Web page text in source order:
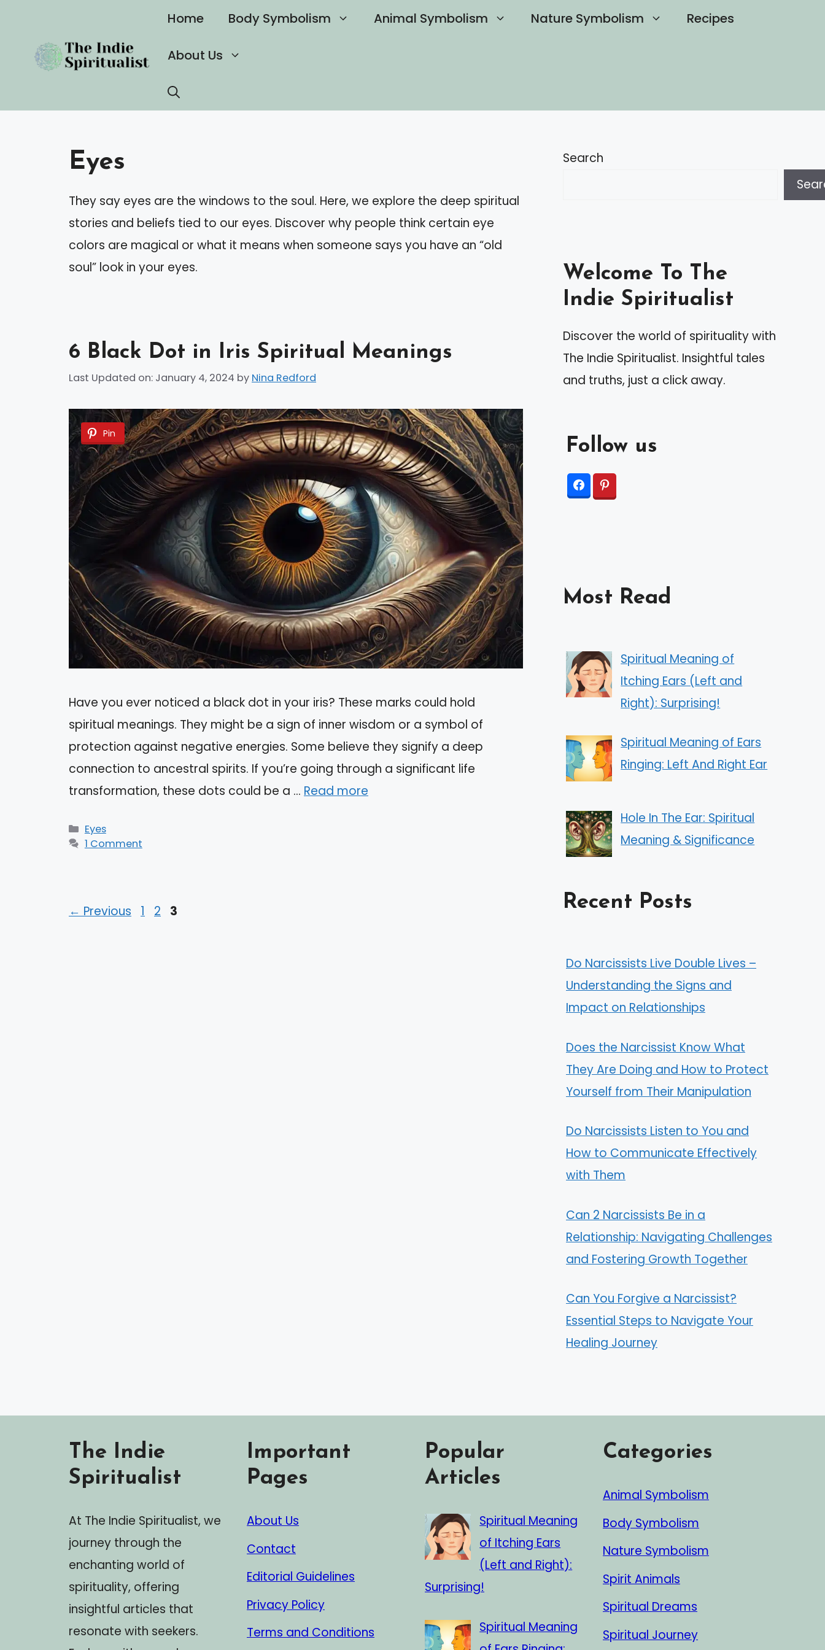
content
Home Body Symbolism Animal Symbolism Nature Symbolism Recipes
About Us
Eyes
They say eyes are the windows to the soul. Here, we explore the deep spiritual
stories and beliefs tied to our eyes. Discover why people think certain eye
colors are magical or what it means when someone says you have an “old
soul” look in your eyes.
6 Black Dot in Iris Spiritual Meanings
Last Updated on: January 4, 2024 by Nina Redford
Pin
Have you ever noticed a black dot in your iris? These marks could hold
spiritual meanings. They might be a sign of inner wisdom or a symbol of
protection against negative energies. Some believe they signify a deep
connection to ancestral spirits. If you’re going through a significant life
transformation, these dots could be a … Read more
Categories
Eyes
1 Comment
← Previous Page
1 Page
2 Page
3
Search
Welcome To The
Indie Spiritualist
Discover the world of spirituality with
The Indie Spiritualist. Insightful tales
and truths, just a click away.
Follow us
Most Read
Spiritual Meaning of
Itching Ears (Left and
Right): Surprising!
Spiritual Meaning of Ears
Ringing: Left And Right Ear
Hole In The Ear: Spiritual
Meaning & Significance
Recent Posts
Do Narcissists Live Double Lives –
Understanding the Signs and
Impact on Relationships
Does the Narcissist Know What
They Are Doing and How to Protect
Yourself from Their Manipulation
Do Narcissists Listen to You and
How to Communicate Effectively
with Them
Can 2 Narcissists Be in a
Relationship: Navigating Challenges
and Fostering Growth Together
Can You Forgive a Narcissist?
Essential Steps to Navigate Your
Healing Journey
The Indie
Spiritualist
At The Indie Spiritualist, we
journey through the
enchanting world of
spirituality, offering
insightful articles that
resonate with seekers.
Important
Pages
About Us
Contact
Editorial Guidelines
Privacy Policy
Terms and Conditions
Popular
Articles
Spiritual Meaning
of Itching Ears
(Left and Right):
Surprising!
Spiritual Meaning
Categories
Animal Symbolism
Body Symbolism
Nature Symbolism
Spirit Animals
Spiritual Dreams
Spiritual Journey